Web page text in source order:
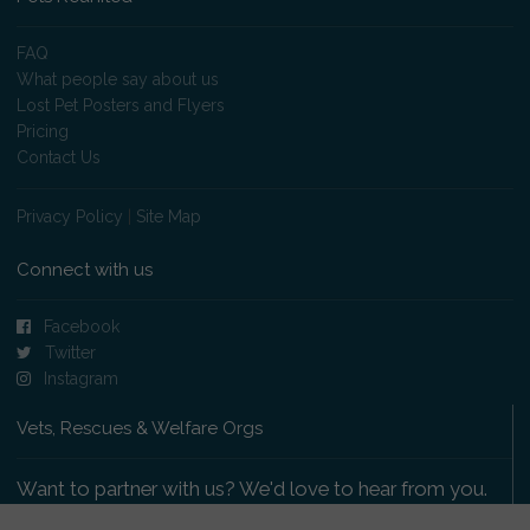
FAQ
What people say about us
Lost Pet Posters and Flyers
Pricing
Contact Us
Privacy Policy Site Map
Connect with us
Facebook
Twitter
Instagram
Vets, Rescues & Welfare Orgs
Want to partner with us? We'd love to hear from you.